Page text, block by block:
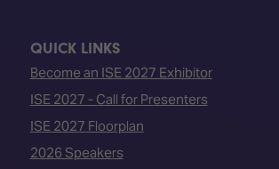
QUICK LINKS
Become an ISE 2027 Exhibitor
ISE 2027 - Call for Presenters
ISE 2027 Floorplan
2026 Speakers